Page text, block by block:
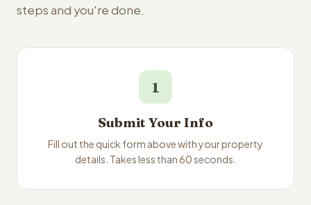
steps and you're done.
1
Submit Your Info
Fill out the quick form above with your property
details. Takes less than 60 seconds.